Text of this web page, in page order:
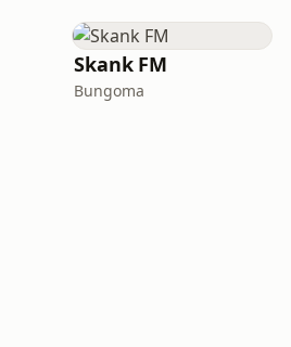
Skank FM
Bungoma